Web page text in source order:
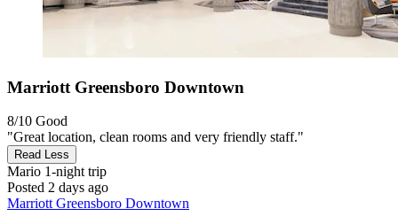
Marriott Greensboro Downtown
8/10 Good
"Great location, clean rooms and very friendly staff."
Read Less
Mario 1-night trip
Posted 2 days ago
Marriott Greensboro Downtown